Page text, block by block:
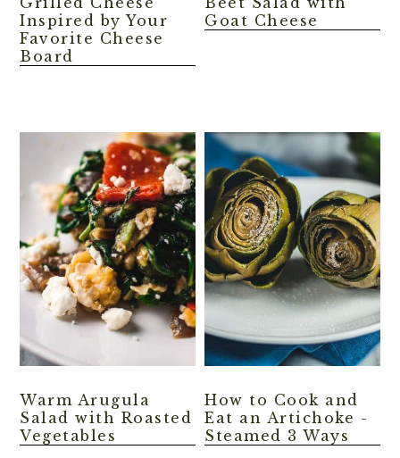
Inspired by Your
Favorite Cheese
Board
Goat Cheese
Warm Arugula
Salad with Roasted
Vegetables
How to Cook and
Eat an Artichoke -
Steamed 3 Ways